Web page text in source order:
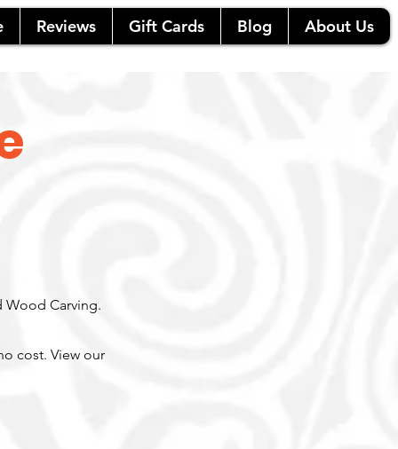
Reviews Gift Cards Blog About Us
Wood Carving.
cost. View our